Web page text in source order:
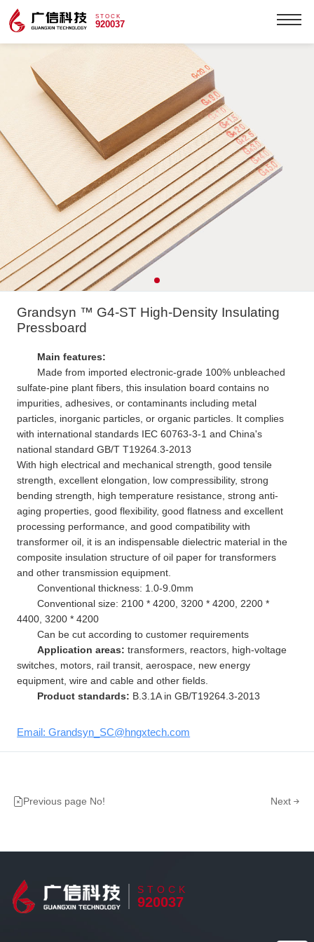
STOCK
920037
Grandsyn ™ G4-ST High-Density Insulating
Pressboard
Main features:
Made from imported electronic-grade 100% unbleached
sulfate-pine plant fibers, this insulation board contains no
impurities, adhesives, or contaminants including metal
particles, inorganic particles, or organic particles. It complies
with international standards IEC 60763-3-1 and China's
national standard GB/T T19264.3-2013
With high electrical and mechanical strength, good tensile
strength, excellent elongation, low compressibility, strong
bending strength, high temperature resistance, strong anti-
aging properties, good flexibility, good flatness and excellent
processing performance, and good compatibility with
transformer oil, it is an indispensable dielectric material in the
composite insulation structure of oil paper for transformers
and other transmission equipment.
Conventional thickness: 1.0-9.0mm
Conventional size: 2100 * 4200, 3200 * 4200, 2200 *
4400, 3200 * 4200
Can be cut according to customer requirements
Application areas: transformers, reactors, high-voltage
switches, motors, rail transit, aerospace, new energy
equipment, wire and cable and other fields.
Product standards: B.3.1A in GB/T19264.3-2013
Email: Grandsyn_SC@hngxtech.com
Previous page No! Next
STOCK
920037